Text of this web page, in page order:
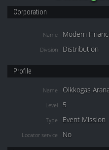
Corporation
Name Modern
Division Distribution
Profile
Name Olkkogas
Level 5
Type Event Mission
Locator service No